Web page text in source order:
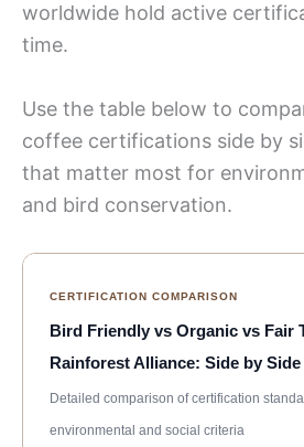
worldwide hold active
time.
Use the table below to
coffee certifications side by
that matter most for
and bird conservation.
CERTIFICATION COMPARISON
Bird Friendly vs Organic vs Fair
Rainforest Alliance: Side by Side
Detailed comparison of certification
environmental and social criteria